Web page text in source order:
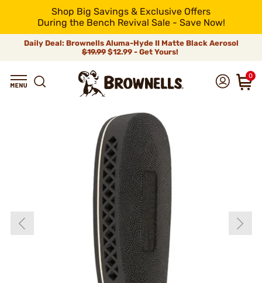
Shop Big Savings & Exclusive Offers
During the Bench Revival Sale - Save Now!
Daily Deal: Brownells Aluma-Hyde II Matte Black Aerosol
$19.99 $12.99 - Get Yours!
0